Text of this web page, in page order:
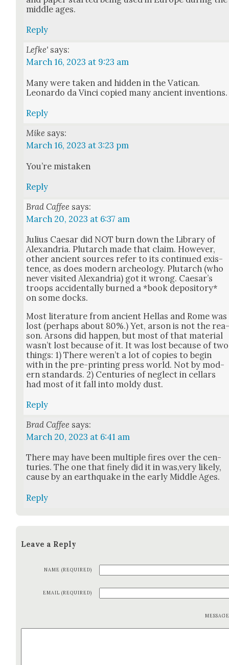
mid­dle ages.
Reply
Lefke' says:
March 16, 2023 at 9:23 am
Many were tak­en and hid­den in the Vat­i­can.
Leonar­do da Vin­ci copied many ancient inven­tions.
Reply
Mike says:
March 16, 2023 at 3:23 pm
You’re mis­tak­en
Reply
Brad Caffee says:
March 20, 2023 at 6:37 am
Julius Cae­sar did NOT burn down the Library of
Alexan­dria. Plutarch made that claim. How­ev­er,
oth­er ancient sources refer to its con­tin­ued exis­
tence, as does mod­ern arche­ol­o­gy. Plutarch (who
nev­er vis­it­ed Alexan­dria) got it wrong. Cae­sar’s
troops acci­den­tal­ly burned a *book depos­i­to­ry*
on some docks.
Most lit­er­a­ture from ancient Hel­las and Rome was
lost (per­haps about 80%.) Yet, arson is not the
son. Arsons did hap­pen, but most of that mate­r­i­al
was­n’t lost because of it. It was lost because of two
things: 1) There weren’t a lot of copies to begin
with in the pre-print­ing press world. Not by mod­
ern stan­dards. 2) Cen­turies of neglect in cel­lars
had most of it fall into moldy dust.
Reply
Brad Caffee says:
March 20, 2023 at 6:41 am
There may have been mul­ti­ple fires over the cen­
turies. The one that fine­ly did it in was,very like­ly,
cause by an earth­quake in the ear­ly Mid­dle Ages.
Reply
Leave a Reply
NAME (REQUIRED)
EMAIL (REQUIRED)